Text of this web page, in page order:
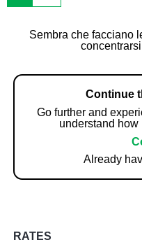
Sembra che facciano
Continue
Go further and
understand
Already
RATES